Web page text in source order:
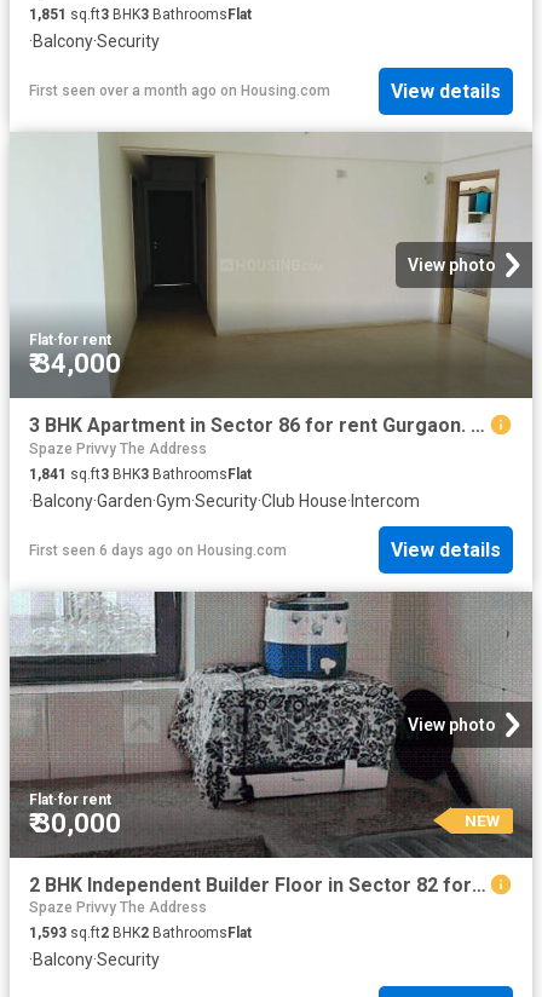
1,851 sq.ft3 BHK3 Bathrooms Flat
·Balcony·Security
First seen over a month ago on Housing.com View details
View photo
Flat·for rent
₹ 34,000
3 BHK Apartment in Sector 86 for rent Gurgaon. The reference number is 19732815
Spaze Privvy The Address
1,841 sq.ft3 BHK3 BathroomsFlat
·Balcony·Garden·Gym·Security·Club House· Intercom
First seen 6 days ago on Housing.com View details
View photo
Flat·for rent
₹ 30,000 NEW
2 BHK Independent Builder Floor in Sector 82 for rent Gurgaon. The reference number is 20873191
Spaze Privvy The Address
1,593 sq.ft2 BHK2 Bathrooms Flat
·Balcony·Security